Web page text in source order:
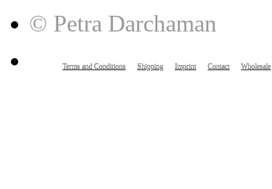
© Petra Darchaman
Terms and Conditions Shipping Imprint Contact Wholesale